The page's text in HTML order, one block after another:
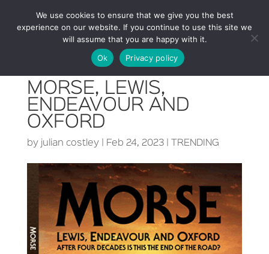
MORSE, LEWIS,
ENDEAVOUR AND
OXFORD
by julian costley| Feb 24, 2023| TRENDING
We use cookies to ensure that we give you the best
experience on our website. If you continue to use this site we
will assume that you are happy with it.
Ok
Privacy policy